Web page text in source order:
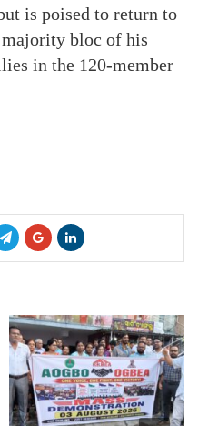
is poised to return to
bloc of his
in the 120-member